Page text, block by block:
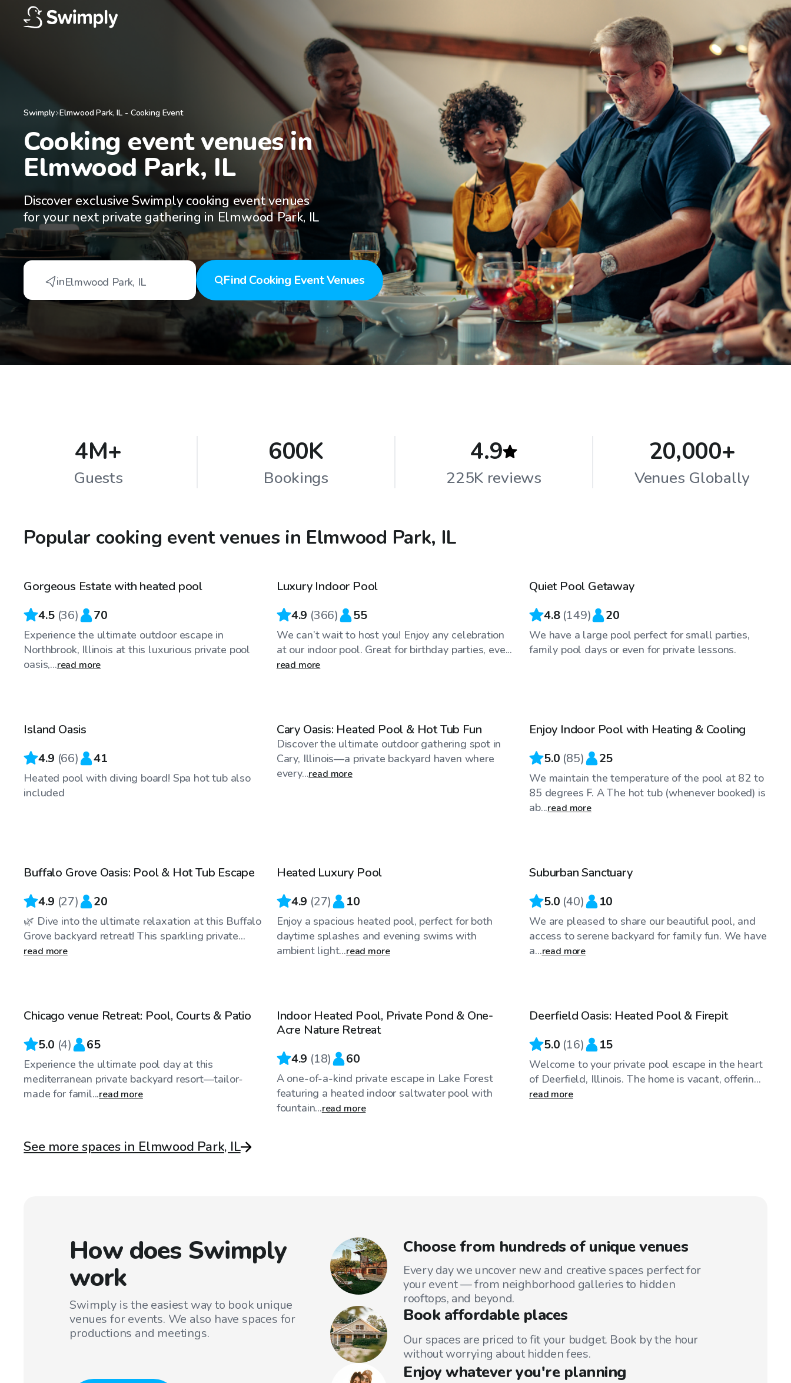
Swimply Elmwood Park,IL - Cooking Event
Cooking event venues in
Elmwood Park, IL
Discover exclusive Swimply cooking event venues
for your next private gathering in Elmwood Park, IL
inElmwood Park, IL Find Cooking Event Venues
4M+
Guests
600K
Bookings
4.9
225K reviews
20,000+
Venues Globally
Popular cooking event venues in Elmwood Park, IL
$79/hr
Gorgeous Estate with heated pool
4.5 (36) 70
Experience the ultimate outdoor escape in
Northbrook, Illinois at this luxurious private pool
oasis,...read more
$59/hr
Top Swimply
Luxury Indoor Pool
4.9 (366) 55
We can’t wait to host you! Enjoy any celebration
at our indoor pool. Great for birthday parties, eve...
read more
Quiet Pool Getaway
4.8 (149) 20
We have a large pool perfect for small parties,
family pool days or even for private lessons.
Top Swimply
Island Oasis
4.9 (66) 41
Heated pool with diving board! Spa hot tub also
included
Cary Oasis: Heated Pool & Hot Tub Fun
Discover the ultimate outdoor gathering spot in
Cary, Illinois—a private backyard haven where
every...read more
Enjoy Indoor Pool with Heating & Cooling
5.0 (85) 25
We maintain the temperature of the pool at 82 to
85 degrees F. A The hot tub (whenever booked) is
ab...read more
Top Swimply
Buffalo Grove Oasis: Pool & Hot Tub Escape
4.9 (27) 20
🌿 Dive into the ultimate relaxation at this Buffalo
Grove backyard retreat! This sparkling private...
read more
Top Swimply
Heated Luxury Pool
4.9 (27) 10
Enjoy a spacious heated pool, perfect for both
daytime splashes and evening swims with
ambient light...read more
Top Swimply
Suburban Sanctuary
5.0 (40) 10
We are pleased to share our beautiful pool, and
access to serene backyard for family fun. We have
a...read more
Chicago venue Retreat: Pool, Courts & Patio
5.0 (4) 65
Experience the ultimate pool day at this
mediterranean private backyard resort—tailor-
made for famil...read more
Indoor Heated Pool, Private Pond & One-
Acre Nature Retreat
4.9 (18) 60
A one-of-a-kind private escape in Lake Forest
featuring a heated indoor saltwater pool with
fountain...read more
Deerfield Oasis: Heated Pool & Firepit
5.0 (16) 15
Welcome to your private pool escape in the heart
of Deerfield, Illinois. The home is vacant, offerin...
read more
See more spaces in Elmwood Park, IL
How does Swimply
work
Swimply is the easiest way to book unique
venues for events. We also have spaces for
productions and meetings.
Choose from hundreds of unique venues
Every day we uncover new and creative spaces perfect for
your event — from neighborhood galleries to hidden
rooftops, and beyond.
Book affordable places
Our spaces are priced to fit your budget. Book by the hour
without worrying about hidden fees.
Enjoy whatever you're planning